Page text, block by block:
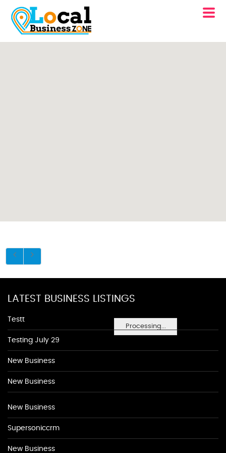
Processing...
LATEST BUSINESS LISTINGS
Testt
Testing July 29
New Business
New Business
New Business
Supersoniccrm
New Business